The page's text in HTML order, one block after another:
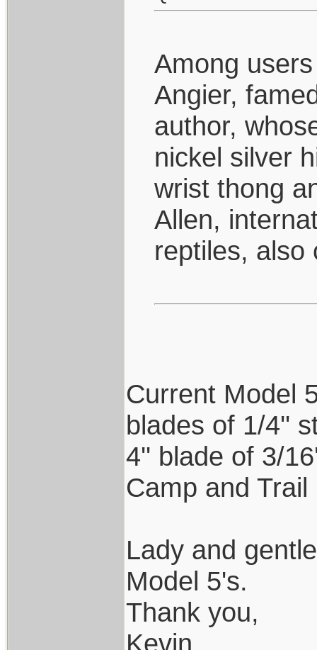
Among
Angier,
author,
nickel silver
wrist thong
Allen,
reptiles, also
Current Model
blades of 1/4''
4'' blade of 3/
Camp and Trail
Lady and
Model 5's.
Thank you,
Kevin